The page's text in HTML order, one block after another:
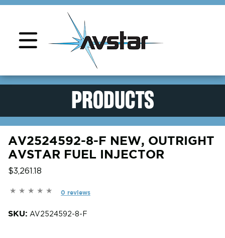
PRODUCTS
AV2524592-8-F NEW, OUTRIGHT
AVSTAR FUEL INJECTOR
$3,261.18
0 reviews
SKU: AV2524592-8-F